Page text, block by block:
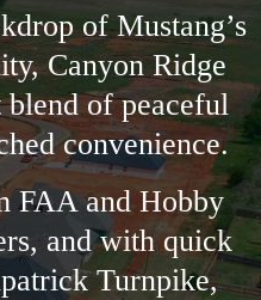
of Mustang’s
Canyon Ridge
of peaceful
convenience.
FAA and Hobby
and with quick
Turnpike,